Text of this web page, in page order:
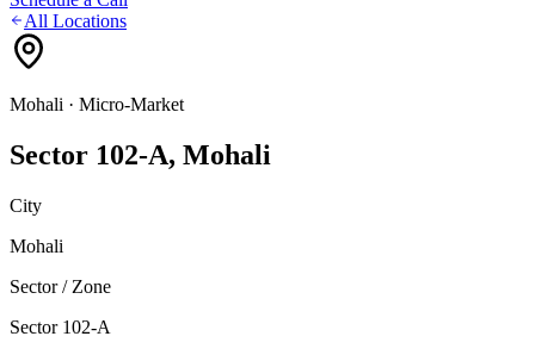
All Locations
Mohali · Micro-Market
Sector 102-A, Mohali
City
Mohali
Sector / Zone
Sector 102-A